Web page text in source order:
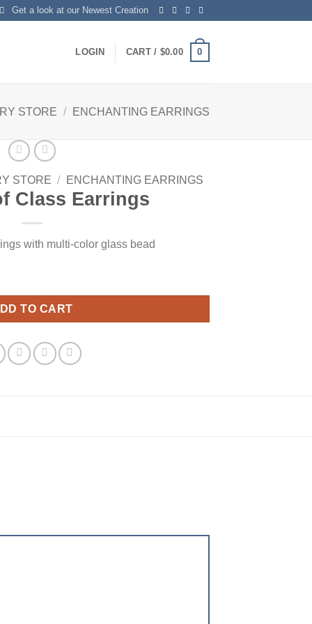
Get a look at our Newest Creation
LOGIN CART / $0.00 0
STORE / ENCHANTING EARRINGS
STORE / ENCHANTING EARRINGS
Class Earrings
with multi-color glass bead
TO CART